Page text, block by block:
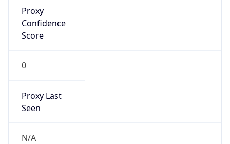
Proxy
Confidence
Score
0
Proxy Last
Seen
N/A